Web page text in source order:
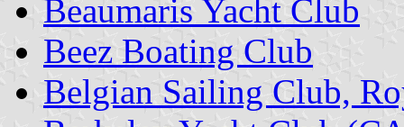
Beaumaris Yacht Club
Beez Boating Club
Belgian Sailing Club,